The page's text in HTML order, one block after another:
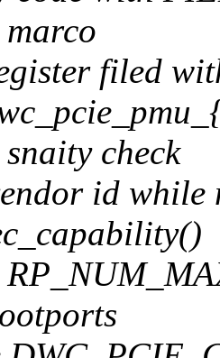
filed
check
id while